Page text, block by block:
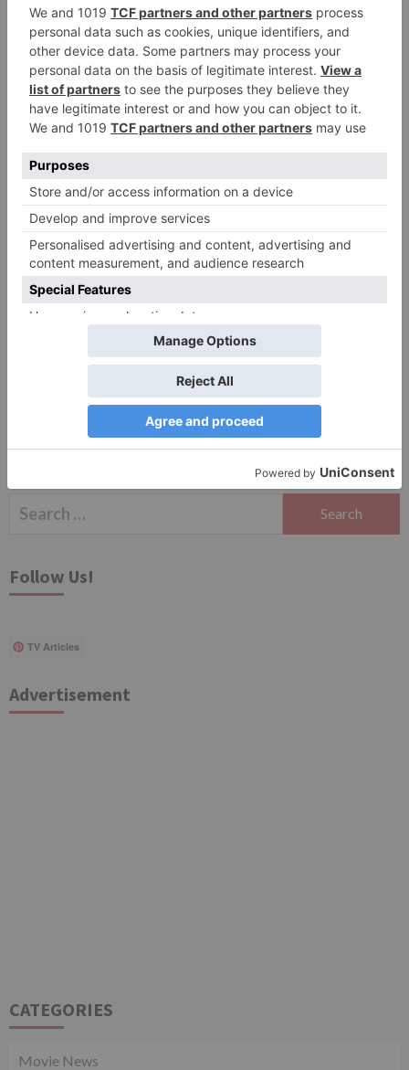
Website
Save my name, email, and website in this browser
for the next time I comment.
Search
Follow Us!
TV Articles
Advertisement
CATEGORIES
Movie News